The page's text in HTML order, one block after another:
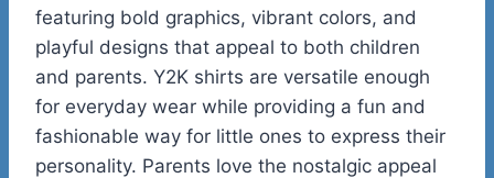
featuring bold graphics, vibrant colors, and
playful designs that appeal to both children
and parents. Y2K shirts are versatile enough
for everyday wear while providing a fun and
fashionable way for little ones to express their
personality. Parents love the nostalgic appeal